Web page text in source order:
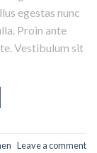
egestas nunc
Proin ante
Vestibulum sit
Leave a comment